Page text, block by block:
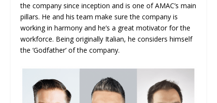
the company since inception and is one of AMAC’s main
pillars. He and his team make sure the company is
working in harmony and he’s a great motivator for the
workforce. Being originally Italian, he considers himself
the ‘Godfather’ of the company.